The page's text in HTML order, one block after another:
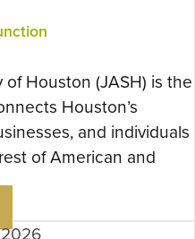
Houston (JASH) is the
Houston’s
and individuals
of American and